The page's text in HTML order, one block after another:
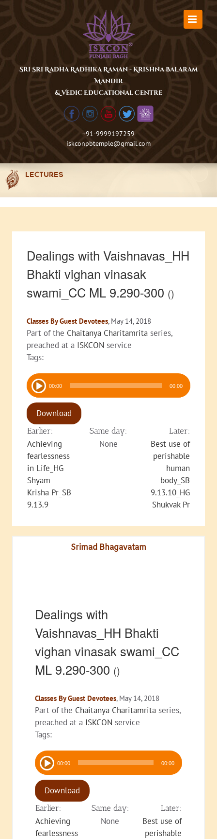
Sri Sri Radha Radhika Raman - Krishna Balaram
Mandir
& Vedic Educational Centre
+91-9999197259
iskconpbtemple@gmail.com
LECTURES
Dealings with Vaishnavas_HH
Bhakti vighan vinasak
swami_CC ML 9.290-300 ()
Classes By Guest Devotees, May 14, 2018
Part of the Chaitanya Charitamrita series,
preached at a ISKCON service
Tags:
Audio
Player 00:00 00:00
Download
Earlier: Same day: Later:
Achieving
fearlessness
in Life_HG
Shyam
Krisha Pr_SB
9.13.9
None
Best use of
perishable
human
body_SB
9.13.10_HG
Shukvak Pr
Srimad Bhagavatam
Dealings with
Vaishnavas_HH Bhakti
vighan vinasak swami_CC
ML 9.290-300 ()
Classes By Guest Devotees, May 14, 2018
Part of the Chaitanya Charitamrita series,
preached at a ISKCON service
Tags:
Audio
Player 00:00 00:00
Download
Earlier: Same day: Later:
Achieving
fearlessness
None
Best use of
perishable